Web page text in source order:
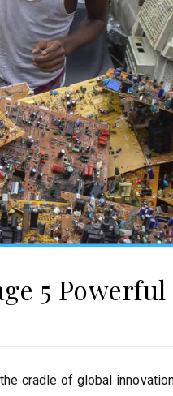
5
cradle of global